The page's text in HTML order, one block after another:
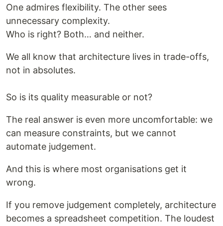
One admires flexibility. The other sees
unnecessary complexity.
Who is right? Both… and neither.
We all know that architecture lives in trade-offs,
not in absolutes.
So is its quality measurable or not?
The real answer is even more uncomfortable: we
can measure constraints, but we cannot
automate judgement.
And this is where most organisations get it
wrong.
If you remove judgement completely, architecture
becomes a spreadsheet competition. The loudest